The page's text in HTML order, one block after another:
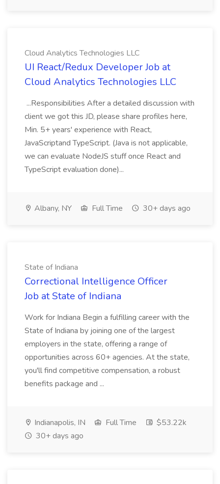
Cloud Analytics Technologies LLC
UI React/Redux Developer Job at
Cloud Analytics Technologies LLC
...Responsibilities After a detailed discussion with
client we got this JD, please share profiles here,
Min. 5+ years' experience with React,
JavaScriptand TypeScript. (Java is not applicable,
we can evaluate NodeJS stuff once React and
TypeScript evaluation done)...
Albany, NY Full Time 30+ days ago
State of Indiana
Correctional Intelligence Officer
Job at State of Indiana
Work for Indiana Begin a fulfilling career with the
State of Indiana by joining one of the largest
employers in the state, offering a range of
opportunities across 60+ agencies. At the state,
you'll find competitive compensation, a robust
benefits package and ...
Indianapolis, IN Full Time
$53.22k
30+ days ago